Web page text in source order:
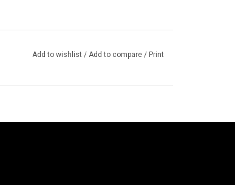
Add to wishlist / Add to compare / Print